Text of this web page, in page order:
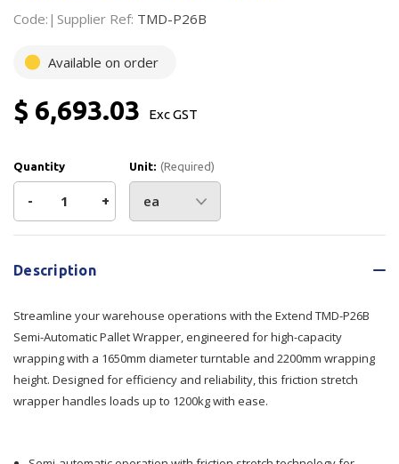
Code: Supplier Ref: TMD-P26B
Available on order
$ 6,693.03 Exc GST
Quantity
Decrease
Quantity
of
Pallet
Wrapper
TMD-
- Increase
Quantity
Pallet
TMD-
+
Unit: (Required)
Current
Description
Streamline your warehouse operations with the Extend TMD-P26B
Semi-Automatic Pallet Wrapper, engineered for high-capacity
wrapping with a 1650mm diameter turntable and 2200mm wrapping
height. Designed for efficiency and reliability, this friction stretch
wrapper handles loads up to 1200kg with ease.